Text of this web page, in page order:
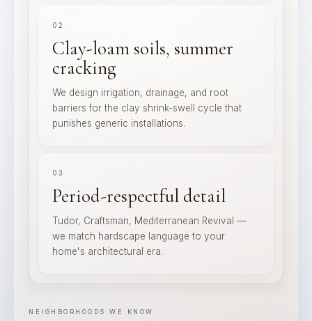
02
Clay-loam soils, summer
cracking
We design irrigation, drainage, and root
barriers for the clay shrink-swell cycle that
punishes generic installations.
03
Period-respectful detail
Tudor, Craftsman, Mediterranean Revival —
we match hardscape language to your
home's architectural era.
NEIGHBORHOODS WE KNOW